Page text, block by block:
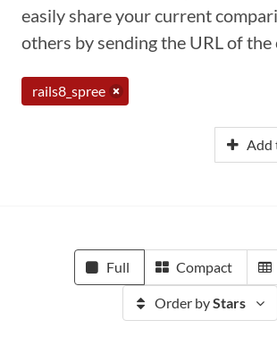
easily share your current
others by sending the URL of the
rails8_spree
Add
Full Compact
Order byStars